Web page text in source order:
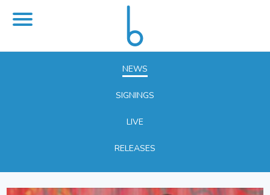
NEWS
SIGNINGS
LIVE
RELEASES